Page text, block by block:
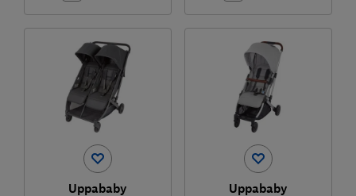
Uppababy Uppababy